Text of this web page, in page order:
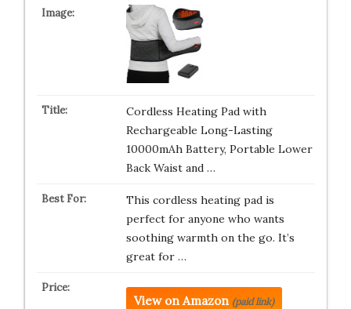
Cordless Heating Pad with
Rechargeable Long-Lasting
10000mAh Battery, Portable Lower
Back Waist and …
This cordless heating pad is
perfect for anyone who wants
soothing warmth on the go. It’s
great for …
View on Amazon (paid link)